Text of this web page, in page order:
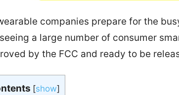
companies prepare for the
a large number of consumer
by the FCC and ready to be
[show]